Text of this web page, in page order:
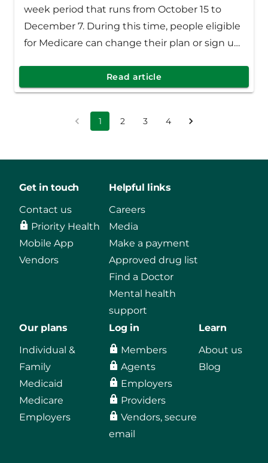
week period that runs from October 15 to
December 7. During this time, people eligible
for Medicare can change their plan or sign up
Read article
1 2 3 4
Get in touch
Contact us
Priority Health
Mobile App
Vendors
Helpful links
Careers
Media
Make a payment
Approved drug list
Find a Doctor
Mental health
support
Our plans
Individual &
Family
Medicaid
Medicare
Employers
Log in
Members
Agents
Employers
Providers
Vendors, secure
email
Learn
About us
Blog